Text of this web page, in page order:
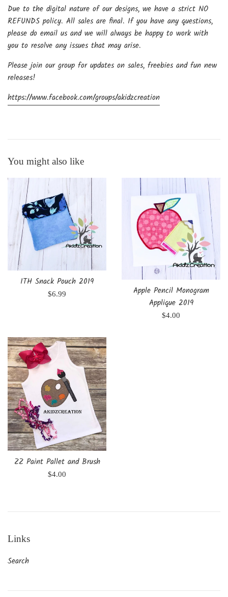
Due to the digital nature of our designs, we have a strict NO
REFUNDS policy. All sales are final. If you have any questions,
please do email us and we will always be happy to work with
you to resolve any issues that may arise.
Please join our group for updates on sales, freebies and fun new
releases!
https://www.facebook.com/groups/akidzcreation
You might also like
ITH Snack Pouch 2019
Regular
$6.99
Apple Pencil Monogram
Applique 2019
Regular
$4.00
ZZ Paint Pallet and Brush
Regular
$4.00
Links
Search